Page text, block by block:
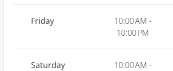
Friday
10:00 AM -
10:00 PM
Saturday
10:00 AM -